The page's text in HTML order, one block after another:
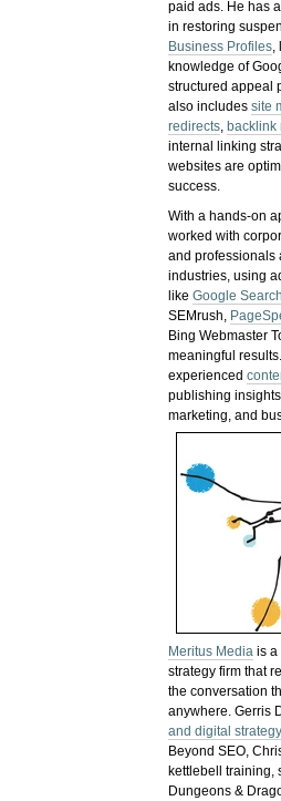
paid ads. He has
in restoring
Business Profiles,
knowledge of
structured appeal
also includessite
redirects, backlink
internal linking
websites are
success.
With a hands-on
worked with
and professionals
industries, using
likeGoogle
SEMrush,
Bing Webmaster
meaningful
experienced
publishing
marketing, and
Meritus Media is a
strategy firm that
the conversation
anywhere. Gerris
and digital
Beyond SEO,
kettlebell training,
Dungeons &